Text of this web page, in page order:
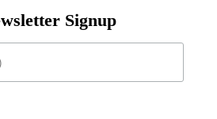
Signup